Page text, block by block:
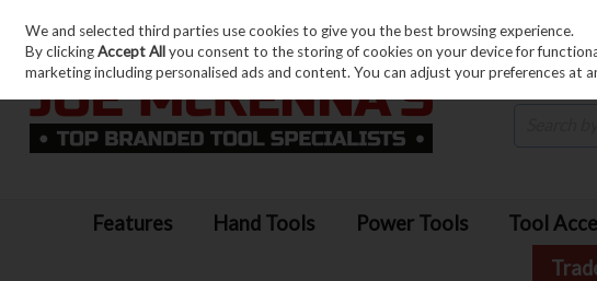
Skip to content
Features Hand Tools Power Tools Tool
We and selected third parties use cookies to give you the best browsing experience.
By clickingAccept Allyou consent to the storing of cookies on your device for
marketing including personalised ads and content. You can adjust your preferences at